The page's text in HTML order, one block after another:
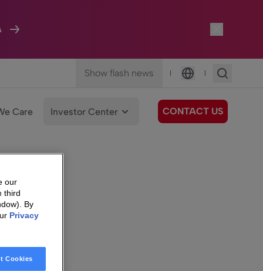
Show flash news |
Language
|
Care Investor Center CONTACT US
our
third
By
Privacy
Cookies